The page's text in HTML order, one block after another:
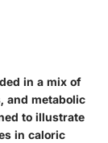
in a mix of
and metabolic
to illustrate
in caloric